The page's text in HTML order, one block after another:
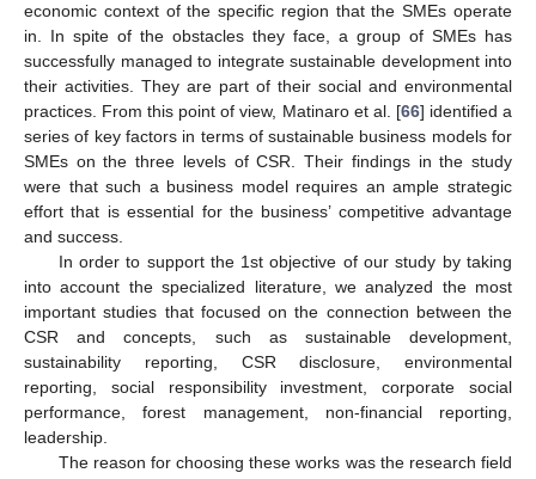
economic context of the specific region that the SMEs operate
in. In spite of the obstacles they face, a group of SMEs has
successfully managed to integrate sustainable development into
their activities. They are part of their social and environmental
practices. From this point of view, Matinaro et al. [66] identified a
series of key factors in terms of sustainable business models for
SMEs on the three levels of CSR. Their findings in the study
were that such a business model requires an ample strategic
effort that is essential for the business’ competitive advantage
and success.
In order to support the 1st objective of our study by taking
into account the specialized literature, we analyzed the most
important studies that focused on the connection between the
CSR and concepts, such as sustainable development,
sustainability reporting, CSR disclosure, environmental
reporting, social responsibility investment, corporate social
performance, forest management, non-financial reporting,
leadership.
The reason for choosing these works was the research field